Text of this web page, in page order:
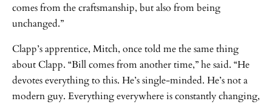
comes from the craftsmanship, but also from being
unchanged.”
Clapp’s apprentice, Mitch, once told me the same thing
about Clapp. “Bill comes from another time,” he said. “He
devotes everything to this. He’s single-minded. He’s not a
modern guy. Everything everywhere is constantly changing,